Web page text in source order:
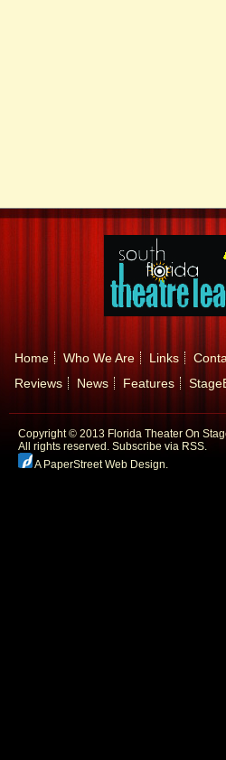
Home Who We Are Links
Reviews
News Features
Copyright © 2013 Florida Theater On
All rights reserved. Subscribe via RSS.
A PaperStreet Web Design.